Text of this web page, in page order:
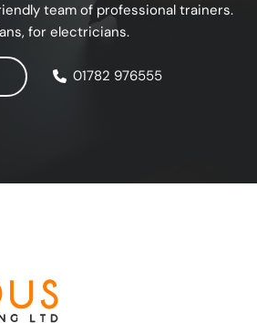
team of professional trainers.
for electricians.
01782 976555